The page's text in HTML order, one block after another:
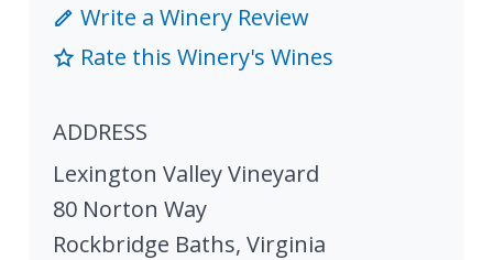
Write a Winery Review
Rate this Winery's Wines
ADDRESS
Lexington Valley Vineyard
80 Norton Way
Rockbridge Baths, Virginia